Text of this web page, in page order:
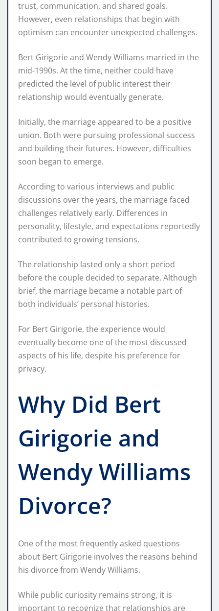
trust, communication, and shared goals.
However, even relationships that begin with
optimism can encounter unexpected challenges.
Bert Girigorie and Wendy Williams married in the
mid-1990s. At the time, neither could have
predicted the level of public interest their
relationship would eventually generate.
Initially, the marriage appeared to be a positive
union. Both were pursuing professional success
and building their futures. However, difficulties
soon began to emerge.
According to various interviews and public
discussions over the years, the marriage faced
challenges relatively early. Differences in
personality, lifestyle, and expectations reportedly
contributed to growing tensions.
The relationship lasted only a short period
before the couple decided to separate. Although
brief, the marriage became a notable part of
both individuals’ personal histories.
For Bert Girigorie, the experience would
eventually become one of the most discussed
aspects of his life, despite his preference for
privacy.
Why Did Bert
Girigorie and
Wendy Williams
Divorce?
One of the most frequently asked questions
about Bert Girigorie involves the reasons behind
his divorce from Wendy Williams.
While public curiosity remains strong, it is
important to recognize that relationships are